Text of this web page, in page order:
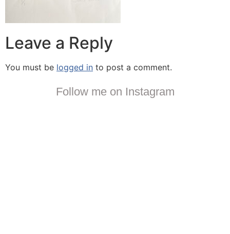
Leave a Reply
You must be logged in to post a comment.
Follow me on Instagram